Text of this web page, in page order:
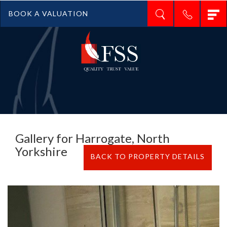
BOOK A VALUATION
Gallery for Harrogate, North
Yorkshire
BACK TO PROPERTY DETAILS